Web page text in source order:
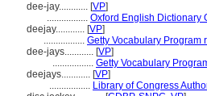
dee-jay............ [VP]
................. Oxford English Dictionary
deejay............ [VP]
................. Getty Vocabulary Program
dee-jays............ [VP]
................. Getty Vocabulary
deejays............ [VP]
................. Library of Congress